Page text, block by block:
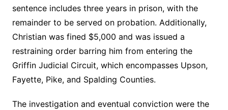
sentence includes three years in prison, with the
remainder to be served on probation. Additionally,
Christian was fined $5,000 and was issued a
restraining order barring him from entering the
Griffin Judicial Circuit, which encompasses Upson,
Fayette, Pike, and Spalding Counties.
The investigation and eventual conviction were the